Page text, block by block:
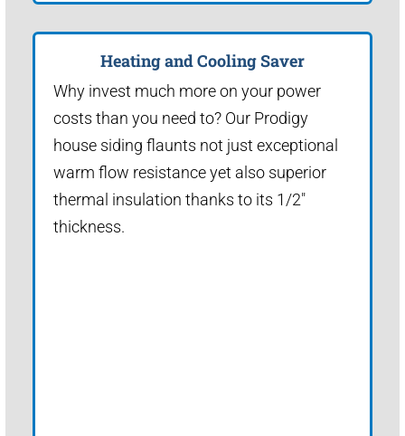
Heating and Cooling Saver
Why invest much more on your power
costs than you need to? Our Prodigy
house siding flaunts not just exceptional
warm flow resistance yet also superior
thermal insulation thanks to its 1/2"
thickness.